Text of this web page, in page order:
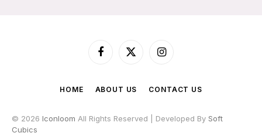
Facebook
X
Instagram
HOME ABOUT US CONTACT US
© 2026 Iconloom All Rights Reserved | Developed By Soft
Cubics